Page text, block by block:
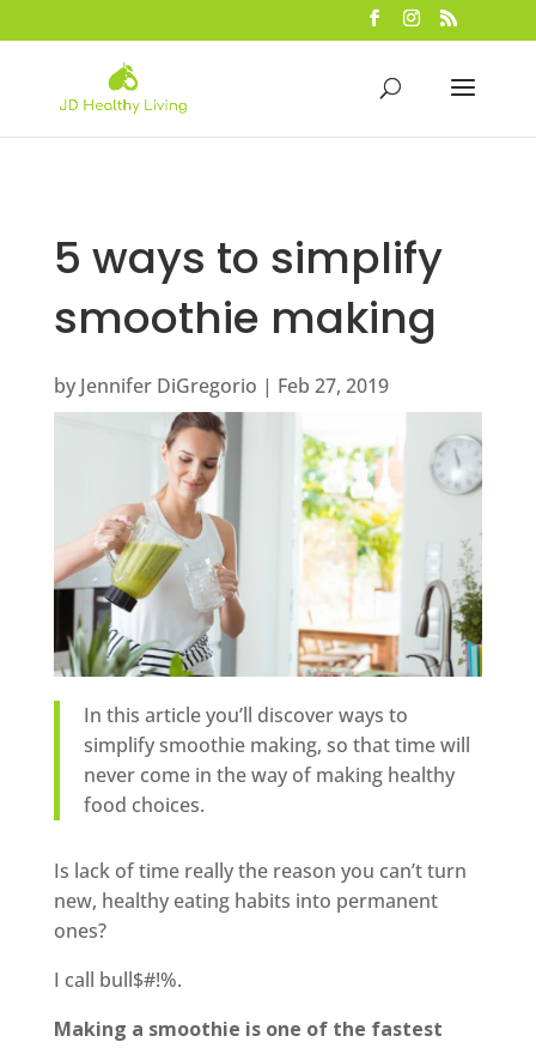
5 ways to simplify
smoothie making
by Jennifer DiGregorio | Feb 27, 2019
In this article you’ll discover ways to
simplify smoothie making, so that time will
never come in the way of making healthy
food choices.
Is lack of time really the reason you can’t turn
new, healthy eating habits into permanent
ones?
I call bull$#!%.
Making a smoothie is one of the fastest